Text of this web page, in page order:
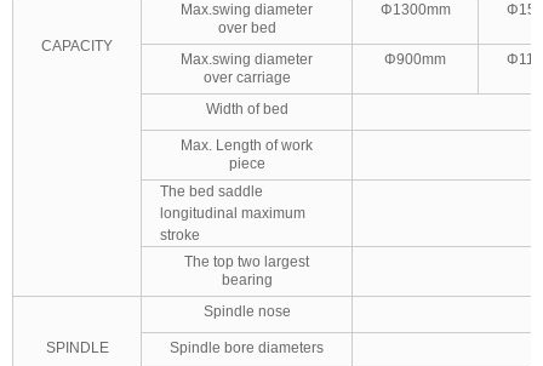
CAPACITY
Max.swing diameter
over bed
Φ1300mm
Max.swing diameter
over carriage
Φ900mm
Width of bed
Max. Length of work
piece
The bed saddle
longitudinal maximum
stroke
The top two largest
bearing
SPINDLE
Spindle nose
Spindle bore diameters